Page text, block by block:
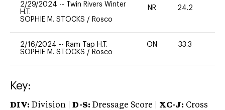
2/29/2024 --
Twin Rivers Winter
H.T.
SOPHIE M. STOCKS / Rosco
NR 24.2
2/16/2024 -- Ram Tap H.T.
SOPHIE M. STOCKS / Rosco
ON 33.3
Key:
DIV: Division | D-S: Dressage Score | XC-J: Cross